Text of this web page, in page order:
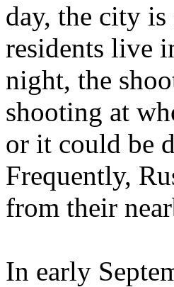
day, the city
residents live
night, the
shooting at
or it could be
Frequently,
from their
In early